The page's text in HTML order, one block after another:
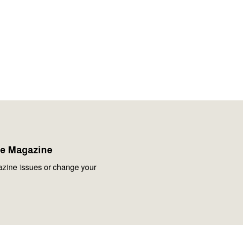
Magazine
issues or change your